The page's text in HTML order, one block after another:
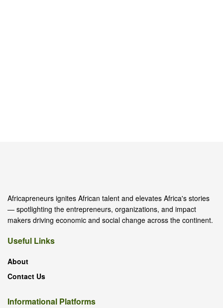
Africapreneurs ignites African talent and elevates Africa's stories
— spotlighting the entrepreneurs, organizations, and impact
makers driving economic and social change across the continent.
Useful Links
About
Contact Us
Informational Platforms